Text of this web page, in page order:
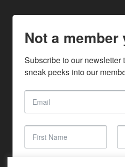
Not a member
Subscribe to our newsletter
sneak peeks into our